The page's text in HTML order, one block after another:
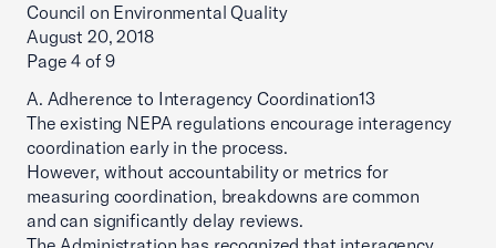
Council on Environmental Quality
August 20, 2018
Page 4 of 9
A. Adherence to Interagency Coordination13
The existing NEPA regulations encourage interagency
coordination early in the process.
However, without accountability or metrics for
measuring coordination, breakdowns are common
and can significantly delay reviews.